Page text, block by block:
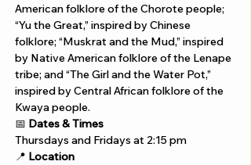
American folklore of the Chorote people;
“Yu the Great,” inspired by Chinese
folklore; “Muskrat and the Mud,” inspired
by Native American folklore of the Lenape
tribe; and “The Girl and the Water Pot,”
inspired by Central African folklore of the
Kwaya people.
📅 Dates & Times
Thursdays and Fridays at 2:15 pm
📍 Location